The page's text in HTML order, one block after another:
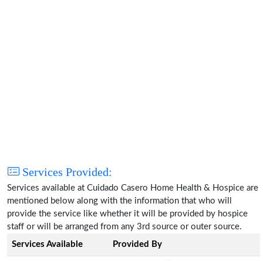
Services Provided:
Services available at Cuidado Casero Home Health & Hospice are
mentioned below along with the information that who will
provide the service like whether it will be provided by hospice
staff or will be arranged from any 3rd source or outer source.
Services Available
Provided By